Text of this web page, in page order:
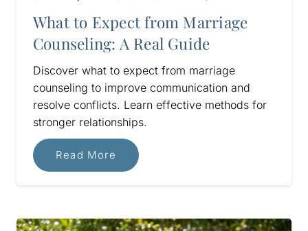
What to Expect from Marriage
Counseling: A Real Guide
Discover what to expect from marriage
counseling to improve communication and
resolve conflicts. Learn effective methods for
stronger relationships.
Read More